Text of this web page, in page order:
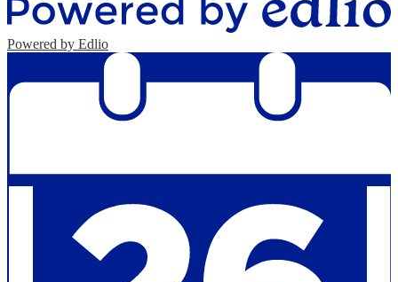
Powered by Edlio